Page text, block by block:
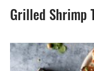
Grilled Shrimp